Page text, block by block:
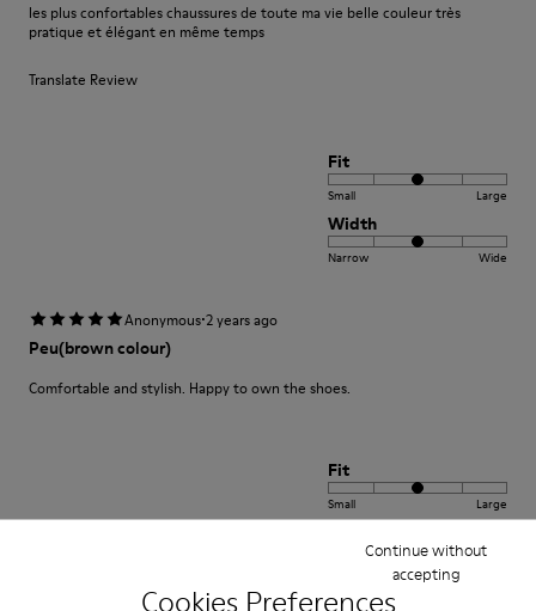
Cookies Preferences
Continue without
accepting
les plus confortables chaussures de toute ma vie belle couleur très
pratique et élégant en même temps
Translate Review
Fit
Small Large
Width
Narrow Wide
Anonymous·2 years ago
Peu(brown colour)
Comfortable and stylish. Happy to own the shoes.
Fit
Small Large